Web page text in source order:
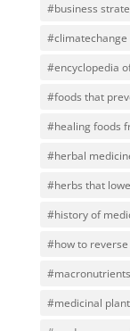
#business
#climatechange
#encyclopedia
#foods that
#healing foods
#herbal
#herbs that
#history of
#how to
#medicinal plant